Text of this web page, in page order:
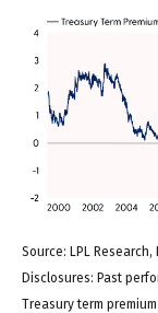
Source: LPL
Disclosures: Past
Treasury term